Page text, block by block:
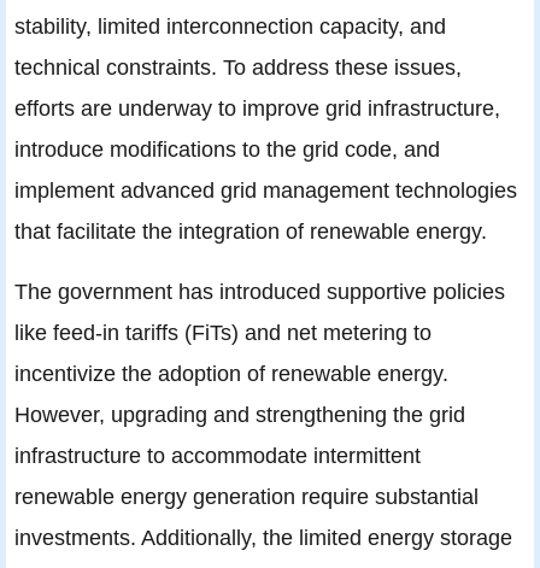
stability, limited interconnection capacity, and
technical constraints. To address these issues,
efforts are underway to improve grid infrastructure,
introduce modifications to the grid code, and
implement advanced grid management technologies
that facilitate the integration of renewable energy.
The government has introduced supportive policies
like feed-in tariffs (FiTs) and net metering to
incentivize the adoption of renewable energy.
However, upgrading and strengthening the grid
infrastructure to accommodate intermittent
renewable energy generation require substantial
investments. Additionally, the limited energy storage